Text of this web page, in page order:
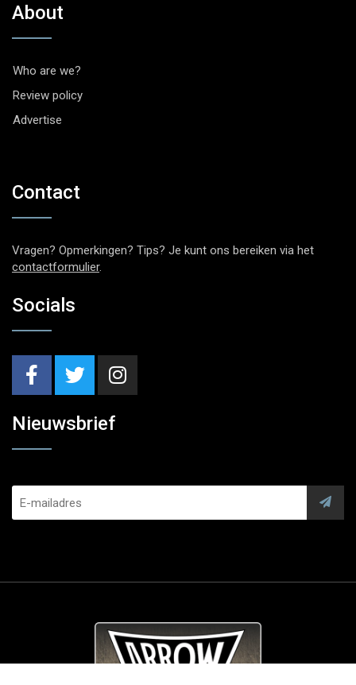
About
Who are we?
Review policy
Advertise
Contact
Vragen? Opmerkingen? Tips? Je kunt ons bereiken via het
contactformulier.
Socials
Nieuwsbrief